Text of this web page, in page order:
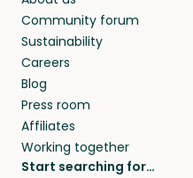
Community forum
Sustainability
Careers
Blog
Press room
Affiliates
Working together
Start searching for…